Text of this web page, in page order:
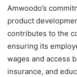
Amwoodo’s
product
contributes to the
ensuring its
wages and access
insurance, and